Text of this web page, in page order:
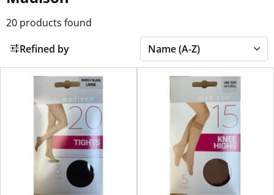
20 products found
Refined by